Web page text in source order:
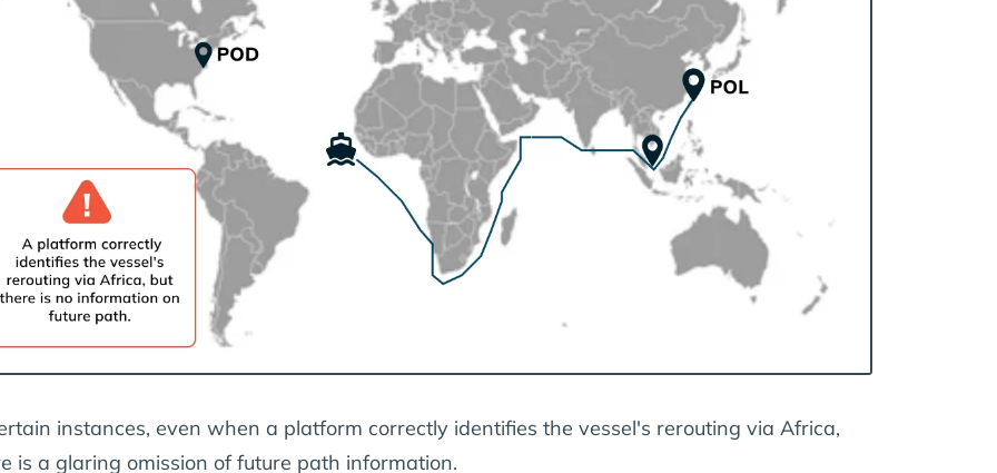
instances, even when a platform correctly identifies the vessel's rerouting via Africa,
is a glaring omission of future path information.